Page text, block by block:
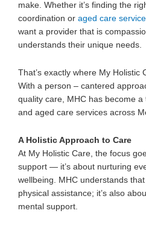
make. Whether it’s finding the
coordination or aged care
want a provider that is
understands their unique needs.
That’s exactly where My Holistic
With a person – cantered
quality care, MHC has become
and aged care services across
A Holistic Approach to Care
At My Holistic Care, the focus
support — it’s about nurturing
wellbeing. MHC understands
physical assistance; it’s also
mental support.